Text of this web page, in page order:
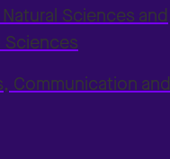
Sciences and
Sciences
Communication and